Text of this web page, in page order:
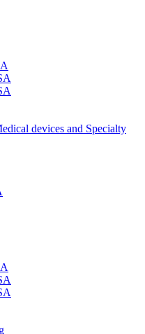
devices and Specialty